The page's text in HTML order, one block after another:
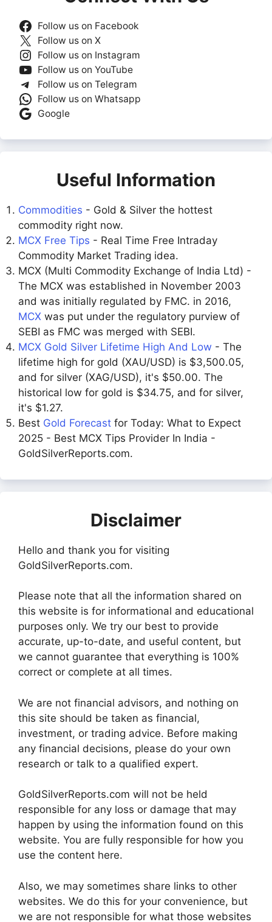
Follow us on Facebook
Follow us on X
Follow us on Instagram
Follow us on YouTube
Follow us on Telegram
Follow us on Whatsapp
Google
Useful Information
Commodities - Gold & Silver the hottest
commodity right now.
MCX Free Tips - Real Time Free Intraday
Commodity Market Trading idea.
MCX (Multi Commodity Exchange of India Ltd) -
The MCX was established in November 2003
and was initially regulated by FMC. in 2016,
MCX was put under the regulatory purview of
SEBI as FMC was merged with SEBI.
MCX Gold Silver Lifetime High And Low - The
lifetime high for gold (XAU/USD) is $3,500.05,
and for silver (XAG/USD), it's $50.00. The
historical low for gold is $34.75, and for silver,
it's $1.27.
Best Gold Forecast for Today: What to Expect
2025 - Best MCX Tips Provider In India -
GoldSilverReports.com.
Disclaimer
Hello and thank you for visiting
GoldSilverReports.com.
Please note that all the information shared on
this website is for informational and educational
purposes only. We try our best to provide
accurate, up-to-date, and useful content, but
we cannot guarantee that everything is 100%
correct or complete at all times.
We are not financial advisors, and nothing on
this site should be taken as financial,
investment, or trading advice. Before making
any financial decisions, please do your own
research or talk to a qualified expert.
GoldSilverReports.com will not be held
responsible for any loss or damage that may
happen by using the information found on this
website. You are fully responsible for how you
use the content here.
Also, we may sometimes share links to other
websites. We do this for your convenience, but
we are not responsible for what those websites